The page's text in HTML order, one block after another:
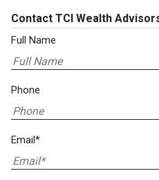
Contact TCI Wealth
Full Name
Phone
Email*